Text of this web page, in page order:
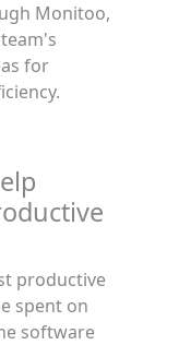
Monitoo,
for
productive
spent on
software